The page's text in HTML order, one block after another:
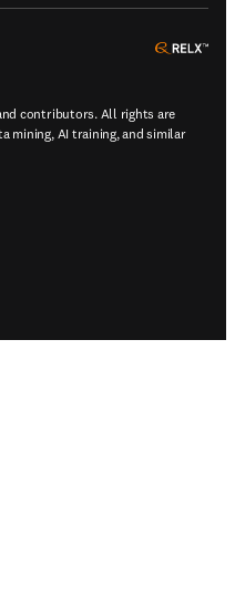
contributors. All rights are
mining, AI training, and similar